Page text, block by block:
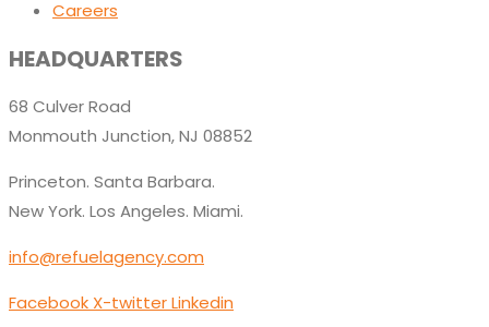
Careers
HEADQUARTERS
68 Culver Road
Monmouth Junction, NJ 08852
Princeton. Santa Barbara.
New York. Los Angeles. Miami.
info@refuelagency.com
Facebook X-twitterLinkedin